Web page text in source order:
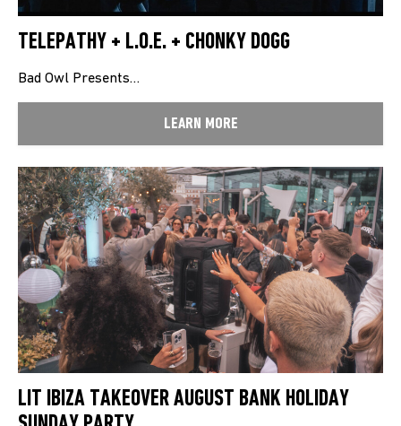
TELEPATHY + L.O.E. + CHONKY DOGG
Bad Owl Presents…
LEARN MORE
LIT IBIZA TAKEOVER AUGUST BANK HOLIDAY